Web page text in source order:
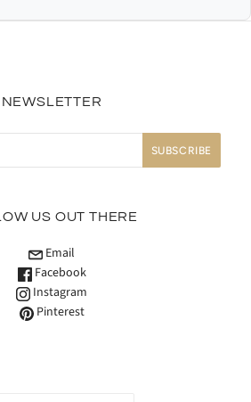
NEWSLETTER
US OUT THERE
Email
Facebook
Instagram
Pinterest